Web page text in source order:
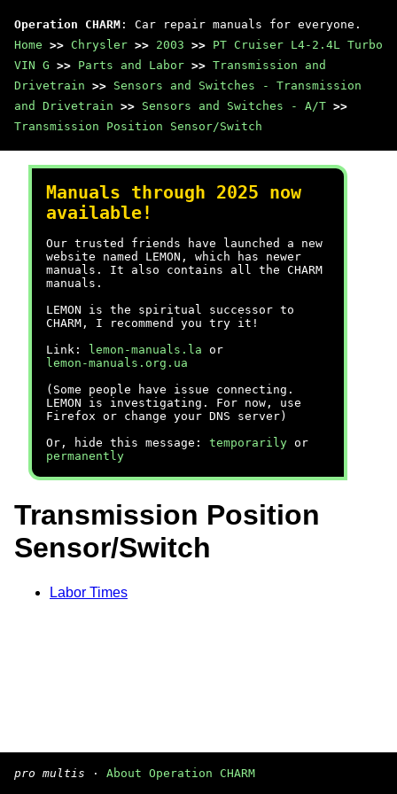
Operation CHARM : Car repair manuals for everyone.
Home >> Chrysler >> 2003 >> PT Cruiser L4-2.4L Turbo
VIN G >> Parts and Labor >> Transmission and
Drivetrain >> Sensors and Switches - Transmission
and Drivetrain >> Sensors and Switches - A/T >>
Transmission Position Sensor/Switch
Manuals through 2025 now
available!
Our trusted friends have launched a new
website named LEMON, which has newer
manuals. It also contains all the CHARM
manuals.
LEMON is the spiritual successor to
CHARM, I recommend you try it!
Link:
lemon-manuals.la or
lemon-manuals.org.ua
(Some people have issue connecting.
LEMON is investigating. For now, use
Firefox or change your DNS server)
Or, hide this message: temporarily or
permanently
Transmission Position
Sensor/Switch
Labor Times
pro multis · About Operation CHARM